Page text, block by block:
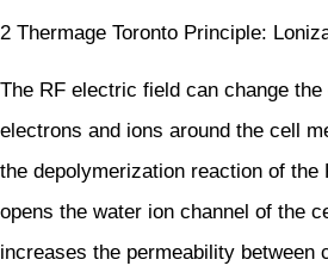
2 Thermage Toronto Principle:
The RF electric field can change
electrons and ions around the cell
the depolymerization reaction of
opens the water ion channel of the
increases the permeability between